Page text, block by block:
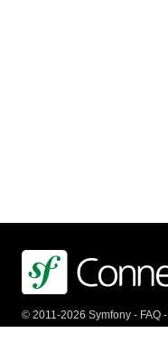
© 2011-2026 Symfony - FAQ -